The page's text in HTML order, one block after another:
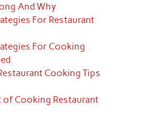
And Why
For Restaurant
For Cooking
Cooking Tips
of Cooking Restaurant